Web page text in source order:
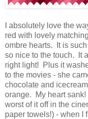
I absolutely love the
red with lovely
ombre hearts. It is
so nice to the touch. It
right light! Plus it
to the movies - she
chocolate and
orange. My heart
worst of it off in the
paper towels!) - when I